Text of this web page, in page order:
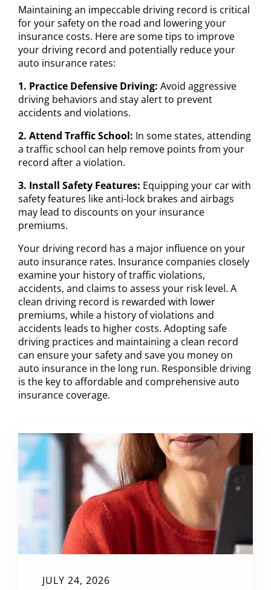
Maintaining an impeccable driving record is critical
for your safety on the road and lowering your
insurance costs. Here are some tips to improve
your driving record and potentially reduce your
auto insurance rates:
1. Practice Defensive Driving: Avoid aggressive
driving behaviors and stay alert to prevent
accidents and violations.
2. Attend Traffic School: In some states, attending
a traffic school can help remove points from your
record after a violation.
3. Install Safety Features: Equipping your car with
safety features like anti-lock brakes and airbags
may lead to discounts on your insurance
premiums.
Your driving record has a major influence on your
auto insurance rates. Insurance companies closely
examine your history of traffic violations,
accidents, and claims to assess your risk level. A
clean driving record is rewarded with lower
premiums, while a history of violations and
accidents leads to higher costs. Adopting safe
driving practices and maintaining a clean record
can ensure your safety and save you money on
auto insurance in the long run. Responsible driving
is the key to affordable and comprehensive auto
insurance coverage.
JULY 24, 2026